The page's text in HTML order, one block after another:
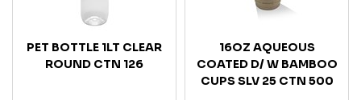
PET BOTTLE 1LT CLEAR
ROUND CTN 126
16OZ AQUEOUS
COATED D/ W BAMBOO
CUPS SLV 25 CTN 500